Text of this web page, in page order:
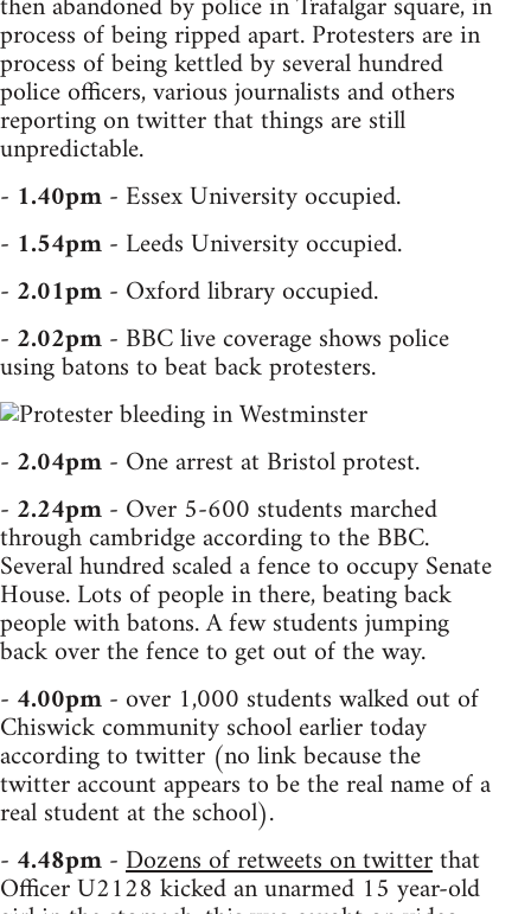
process of being ripped apart. Protesters are in
process of being kettled by several hundred
police officers, various journalists and others
reporting on twitter that things are still
unpredictable.
- 1.40pm- Essex University occupied.
- 1.54pm- Leeds University occupied.
- 2.01pm- Oxford library occupied.
- 2.02pm- BBC live coverage shows police
using batons to beat back protesters.
- 2.04pm- One arrest at Bristol protest.
- 2.24pm- Over 5-600 students marched
through cambridge according to the BBC.
Several hundred scaled a fence to occupy Senate
House. Lots of people in there, beating back
people with batons. A few students jumping
back over the fence to get out of the way.
- 4.00pm- over 1,000 students walked out of
Chiswick community school earlier today
according to twitter (no link because the
twitter account appears to be the real name of a
real student at the school).
- 4.48pm-Dozens of retweets on twitterthat
Officer U2128 kicked an unarmed 15 year-old